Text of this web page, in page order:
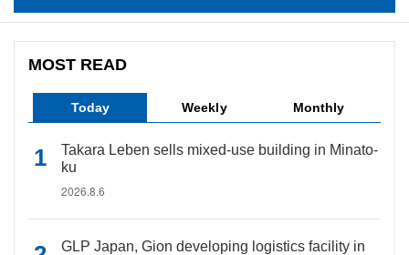
MOST READ
Today Weekly Monthly
Takara Leben sells mixed-use building in Minato-
ku
2026.8.6
GLP Japan, Gion developing logistics facility in